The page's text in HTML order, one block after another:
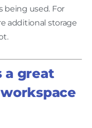
being used. For
additional storage
a great